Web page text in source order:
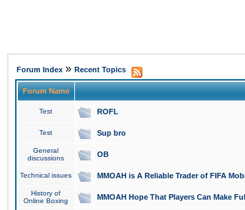
Forum Index » Recent Topics
Forum Name
Test ROFL
Test Sup bro
General
discussions
OB
Technical issues MMOAH is A Reliable Trader of FIFA
History of
Online Boxing
MMOAH Hope That Players Can Make